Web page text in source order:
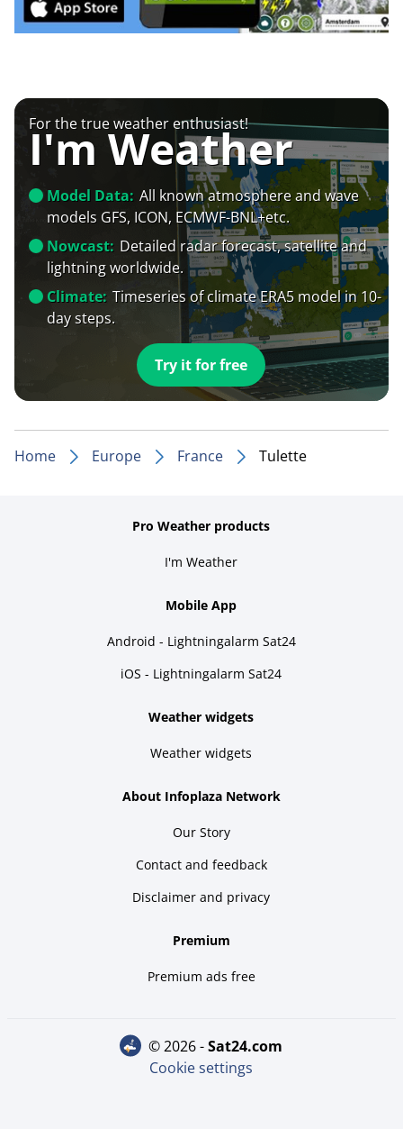
For the true weather enthusiast!
I'm Weather
Model Data: All known atmosphere and wave
models GFS, ICON, ECMWF-BNL+etc.
Nowcast: Detailed radar forecast, satellite and
lightning worldwide.
Climate: Timeseries of climate ERA5 model in 10-
day steps.
Try it for free
Home Europe France Tulette
Pro Weather products
I'm Weather
Mobile App
Android - Lightningalarm Sat24
iOS - Lightningalarm Sat24
Weather widgets
Weather widgets
About Infoplaza Network
Our Story
Contact and feedback
Disclaimer and privacy
Premium
Premium ads free
© 2026 - sat24.com
Cookie settings